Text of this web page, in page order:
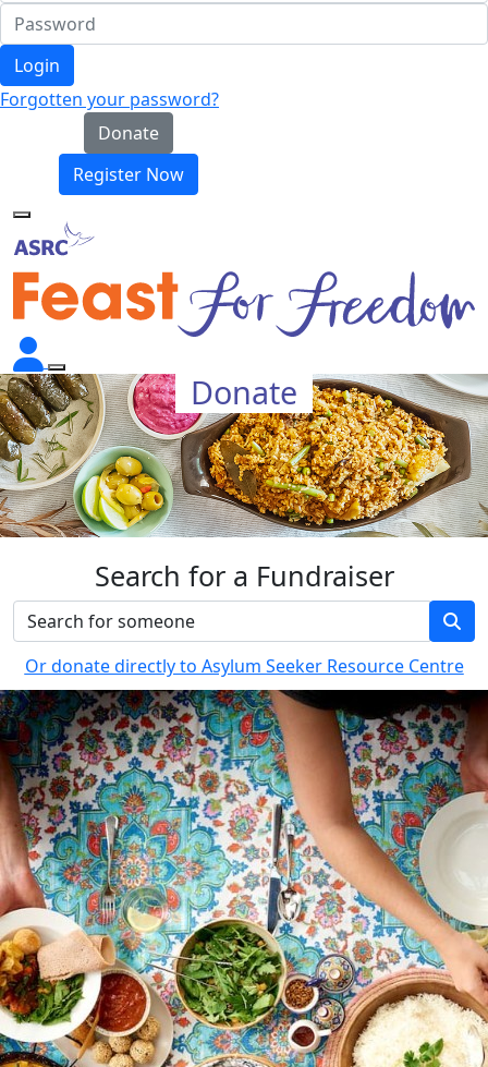
Login
Forgotten your password?
Donate
Register Now
Donate
Search for a Fundraiser
Or donate directly to Asylum Seeker Resource Centre